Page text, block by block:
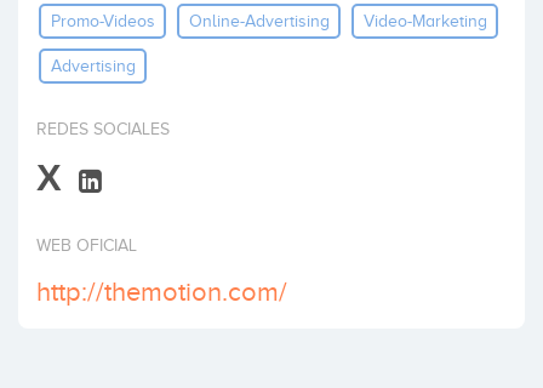
InvestPromo-Videos Online-Advertising Video-Marketing
Advertising
REDES SOCIALES
X
WEB OFICIAL
http://themotion.com/